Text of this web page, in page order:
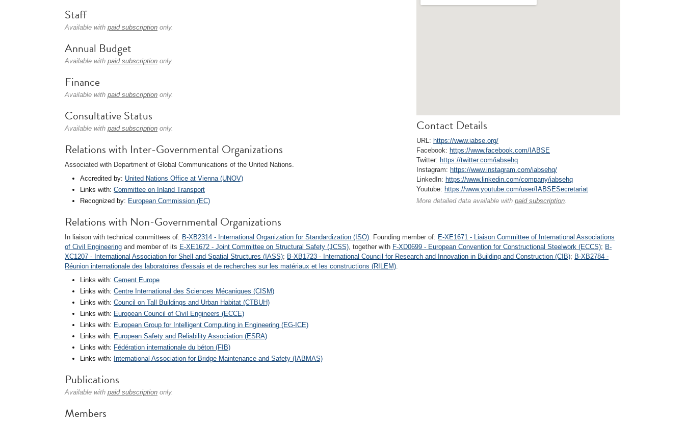
Contact Details
URL: https://www.iabse.org/
Facebook: https://www.facebook.com/IABSE
Twitter: https://twitter.com/iabsehq
Instagram: https://www.instagram.com/iabsehq/
LinkedIn: https://www.linkedin.com/company/iabsehq
Youtube: https://www.youtube.com/user/IABSESecretariat
More detailed data available with paid subscription.
Staff
Available with paid subscription only.
Annual Budget
Available with paid subscription only.
Finance
Available with paid subscription only.
Consultative Status
Available with paid subscription only.
Relations with Inter-Governmental Organizations
Associated with Department of Global Communications of the United Nations.
Accredited by: United Nations Office at Vienna (UNOV)
Links with: Committee on Inland Transport
Recognized by: European Commission (EC)
Relations with Non-Governmental Organizations
In liaison with technical committees of: B-XB2314 - International Organization for Standardization (ISO). Founding member of: E-XE1671 - Liaison Committee of International Associations
of Civil Engineering and member of its E-XE1672 - Joint Committee on Structural Safety (JCSS), together with F-XD0699 - European Convention for Constructional Steelwork (ECCS); B-
XC1207 - International Association for Shell and Spatial Structures (IASS); B-XB1723 - International Council for Research and Innovation in Building and Construction (CIB); B-XB2784 -
Réunion internationale des laboratoires d'essais et de recherches sur les matériaux et les constructions (RILEM).
Links with: Cement Europe
Links with: Centre International des Sciences Mécaniques (CISM)
Links with: Council on Tall Buildings and Urban Habitat (CTBUH)
Links with: European Council of Civil Engineers (ECCE)
Links with: European Group for Intelligent Computing in Engineering (EG-ICE)
Links with: European Safety and Reliability Association (ESRA)
Links with: Fédération internationale du béton (FIB)
Links with: International Association for Bridge Maintenance and Safety (IABMAS)
Publications
Available with paid subscription only.
Members